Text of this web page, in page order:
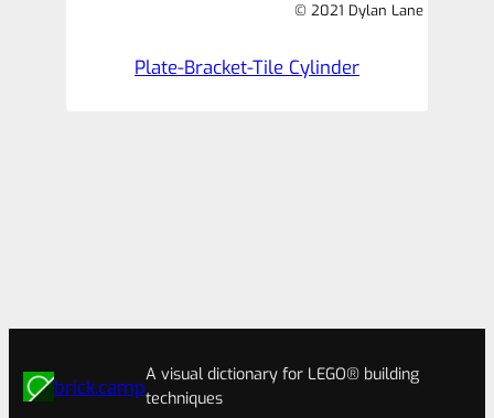
© 2021 Dylan Lane
Plate-Bracket-Tile Cylinder
brick.camp
A visual dictionary for LEGO® building
techniques